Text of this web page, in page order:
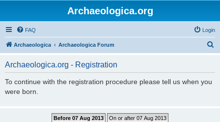
Archaeologica.org
FAQ Login
Archaeologica Archaeologica Forum
Archaeologica.org - Registration
To continue with the registration procedure please tell us when you
were born.